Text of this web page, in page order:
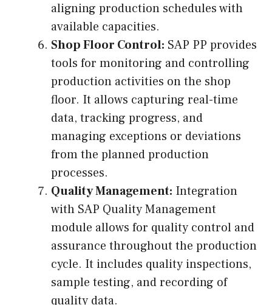
aligning production schedules with
available capacities.
Shop Floor Control: SAP PP provides
tools for monitoring and controlling
production activities on the shop
floor. It allows capturing real-time
data, tracking progress, and
managing exceptions or deviations
from the planned production
processes.
Quality Management: Integration
with SAP Quality Management
module allows for quality control and
assurance throughout the production
cycle. It includes quality inspections,
sample testing, and recording of
quality data.